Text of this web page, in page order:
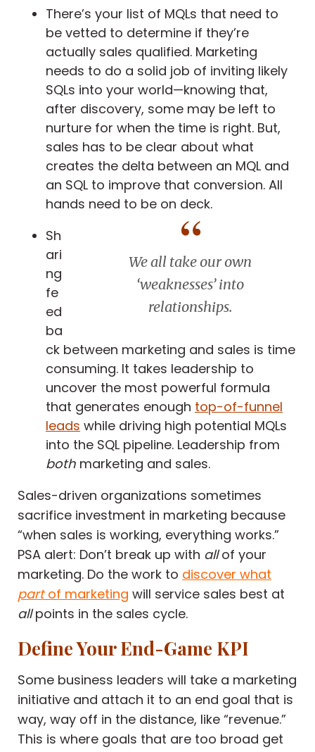
There’s your list of MQLs that need to
be vetted to determine if they’re
actually sales qualified. Marketing
needs to do a solid job of inviting likely
SQLs into your world—knowing that,
after discovery, some may be left to
nurture for when the time is right. But,
sales has to be clear about what
creates the delta between an MQL and
an SQL to improve that conversion. All
hands need to be on deck.
We all take our own
‘weaknesses’ into
relationships.
Sh
ari
ng
fe
ed
ba
ck between marketing and sales is time
consuming. It takes leadership to
uncover the most powerful formula
that generates enough top-of-funnel
leads while driving high potential MQLs
into the SQL pipeline. Leadership from
both marketing and sales.
Sales-driven organizations sometimes
sacrifice investment in marketing because
“when sales is working, everything works.”
PSA alert: Don’t break up with allof your
marketing. Do the work to discover what
partof marketing will service sales best at
allpoints in the sales cycle.
Define Your End-Game KPI
Some business leaders will take a marketing
initiative and attach it to an end goal that is
way, way off in the distance, like “revenue.”
This is where goals that are too broad get